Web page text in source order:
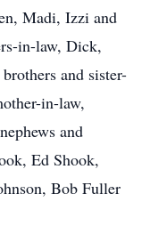
Madi, Izzi and
in-law, Dick,
and sister-
in-law,
and
Ed Shook,
Bob Fuller